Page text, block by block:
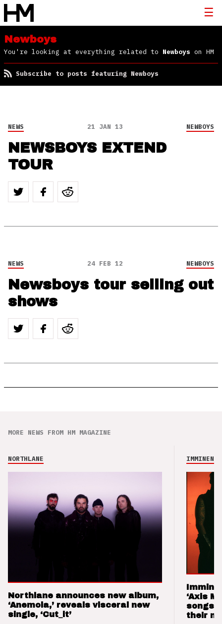
Newboys
You're looking at everything related to Newboys on HM
Subscribe to posts featuring Newboys
NEWS 21 JAN 13 NEWBOYS
NEWSBOYS EXTEND
TOUR
NEWS 24 FEB 12 NEWBOYS
Newsboys tour selling out
shows
MORE NEWS FROM HM MAGAZINE
NORTHLANE
Northlane announces new album,
‘Anemoia,’ reveals visceral new
single, ‘Cut_it’
IMMINENCE
‘Axis
songs
their